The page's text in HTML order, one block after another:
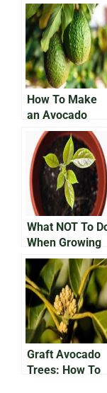
Avocado In a
Pot
How To Make
an Avocado
Tree Bear Fruit
What NOT To
When Growing
an Avocado In
Pot
Graft Avocado
Trees: How To